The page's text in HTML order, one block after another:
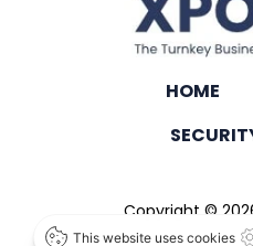
HOME
Copyright ©